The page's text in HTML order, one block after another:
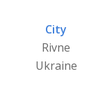
City
Rivne
Ukraine